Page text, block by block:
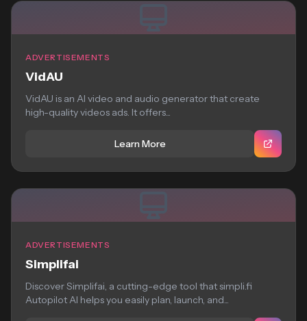
ADVERTISEMENTS
VidAU
VidAU is an AI video and audio generator that create
high-quality videos ads. It offers...
Learn More
ADVERTISEMENTS
Simplifai
Discover Simplifai, a cutting-edge tool that simpli.fi
Autopilot AI helps you easily plan, launch, and...